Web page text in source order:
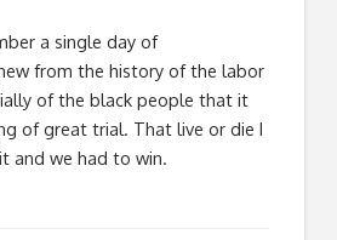
a single day of
from the history of the labor
of the black people that it
of great trial. That live or die I
and we had to win.